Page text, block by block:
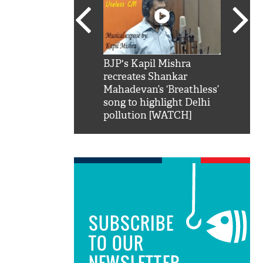
Shah Rukh
BJP's Kapil Mishra
recreates Shankar
Mahadevan’s ‘Breathless’
song to highlight Delhi
pollution [WATCH]
SUBSCRIBE
TO OUR